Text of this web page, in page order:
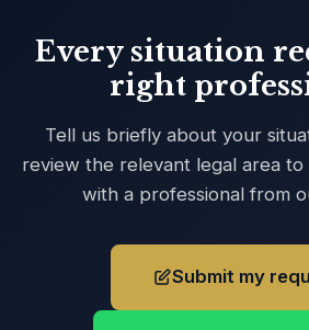
Every situation
right
Tell us briefly about your
review the relevant legal area
with a professional from
Submit my